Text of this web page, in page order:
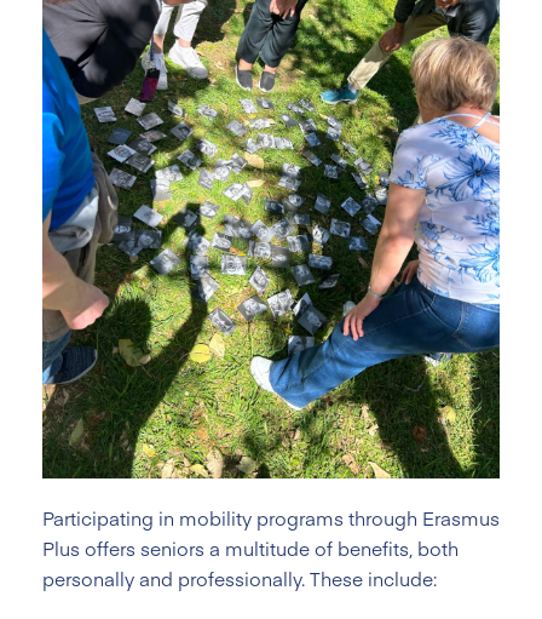
Participating in mobility programs through Erasmus
Plus offers seniors a multitude of benefits, both
personally and professionally. These include: